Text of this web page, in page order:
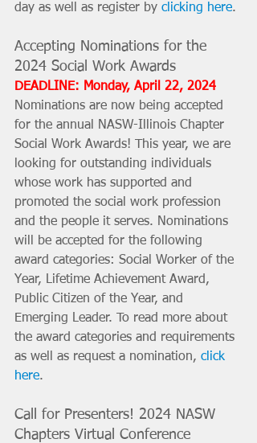
day as well as register by clicking here.
Accepting Nominations for the
2024 Social Work Awards
DEADLINE: Monday, April 22, 2024
Nominations are now being accepted
for the annual NASW-Illinois Chapter
Social Work Awards! This year, we are
looking for outstanding individuals
whose work has supported and
promoted the social work profession
and the people it serves. Nominations
will be accepted for the following
award categories: Social Worker of the
Year, Lifetime Achievement Award,
Public Citizen of the Year, and
Emerging Leader. To read more about
the award categories and requirements
as well as request a nomination, click
here.
Call for Presenters! 2024 NASW
Chapters Virtual Conference